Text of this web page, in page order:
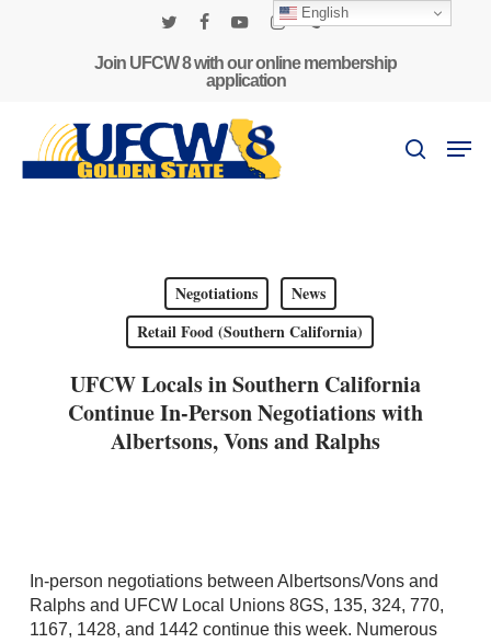
Join UFCW 8 with our online membership
application
search
Negotiations
News
Retail Food (Southern California)
UFCW Locals in Southern California
Continue In-Person Negotiations with
Albertsons, Vons and Ralphs
In-person negotiations between Albertsons/Vons and
Ralphs and UFCW Local Unions 8GS, 135, 324, 770,
1167, 1428, and 1442 continue this week. Numerous
English